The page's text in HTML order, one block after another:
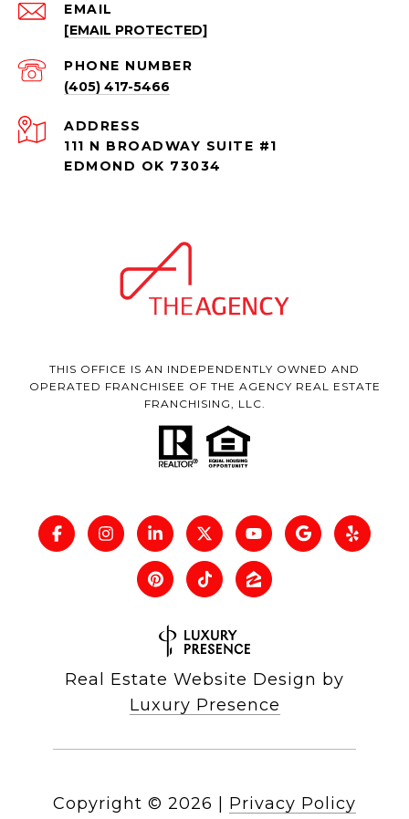
EMAIL
[EMAIL PROTECTED]
PHONE NUMBER
(405) 417-5466
ADDRESS
111 N BROADWAY SUITE #1
EDMOND OK 73034
THIS OFFICE IS AN INDEPENDENTLY OWNED AND
OPERATED FRANCHISEE OF THE AGENCY REAL ESTATE
FRANCHISING, LLC.
Real Estate Website Design by
Luxury Presence
Copyright © 2026 Privacy Policy